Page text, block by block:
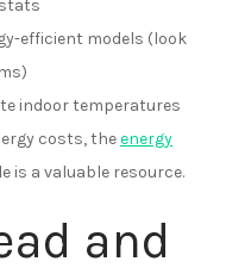
efficient models (look
indoor temperatures
costs, theenergy
is a valuable resource.
and